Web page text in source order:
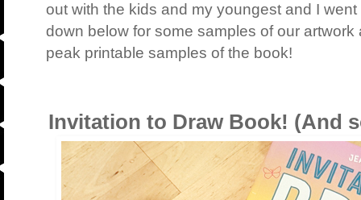
out with the kids and my youngest and I
down below for some samples of our
peak printable samples of the book!
Invitation to Draw Book! (And